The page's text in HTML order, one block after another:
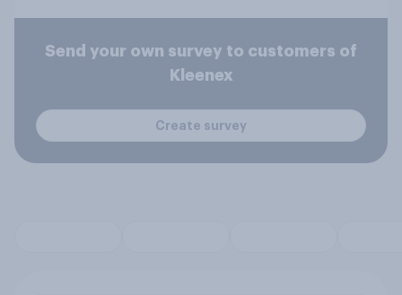
Send your own survey to customers of
Kleenex
Create survey